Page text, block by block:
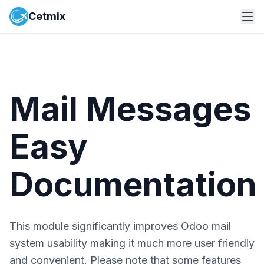
Cetmix
Mail Messages
Easy
Documentation
This module significantly improves Odoo mail
system usability making it much more user friendly
and convenient. Please note that some features